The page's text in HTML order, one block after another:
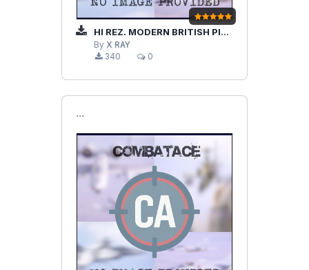
HI REZ. MODERN BRITISH PILOTS
By X RAY
340
0
```